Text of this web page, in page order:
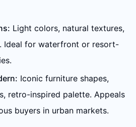
Light colors, natural textures,
Ideal for waterfront or resort-
Iconic furniture shapes,
retro-inspired palette. Appeals
buyers in urban markets.